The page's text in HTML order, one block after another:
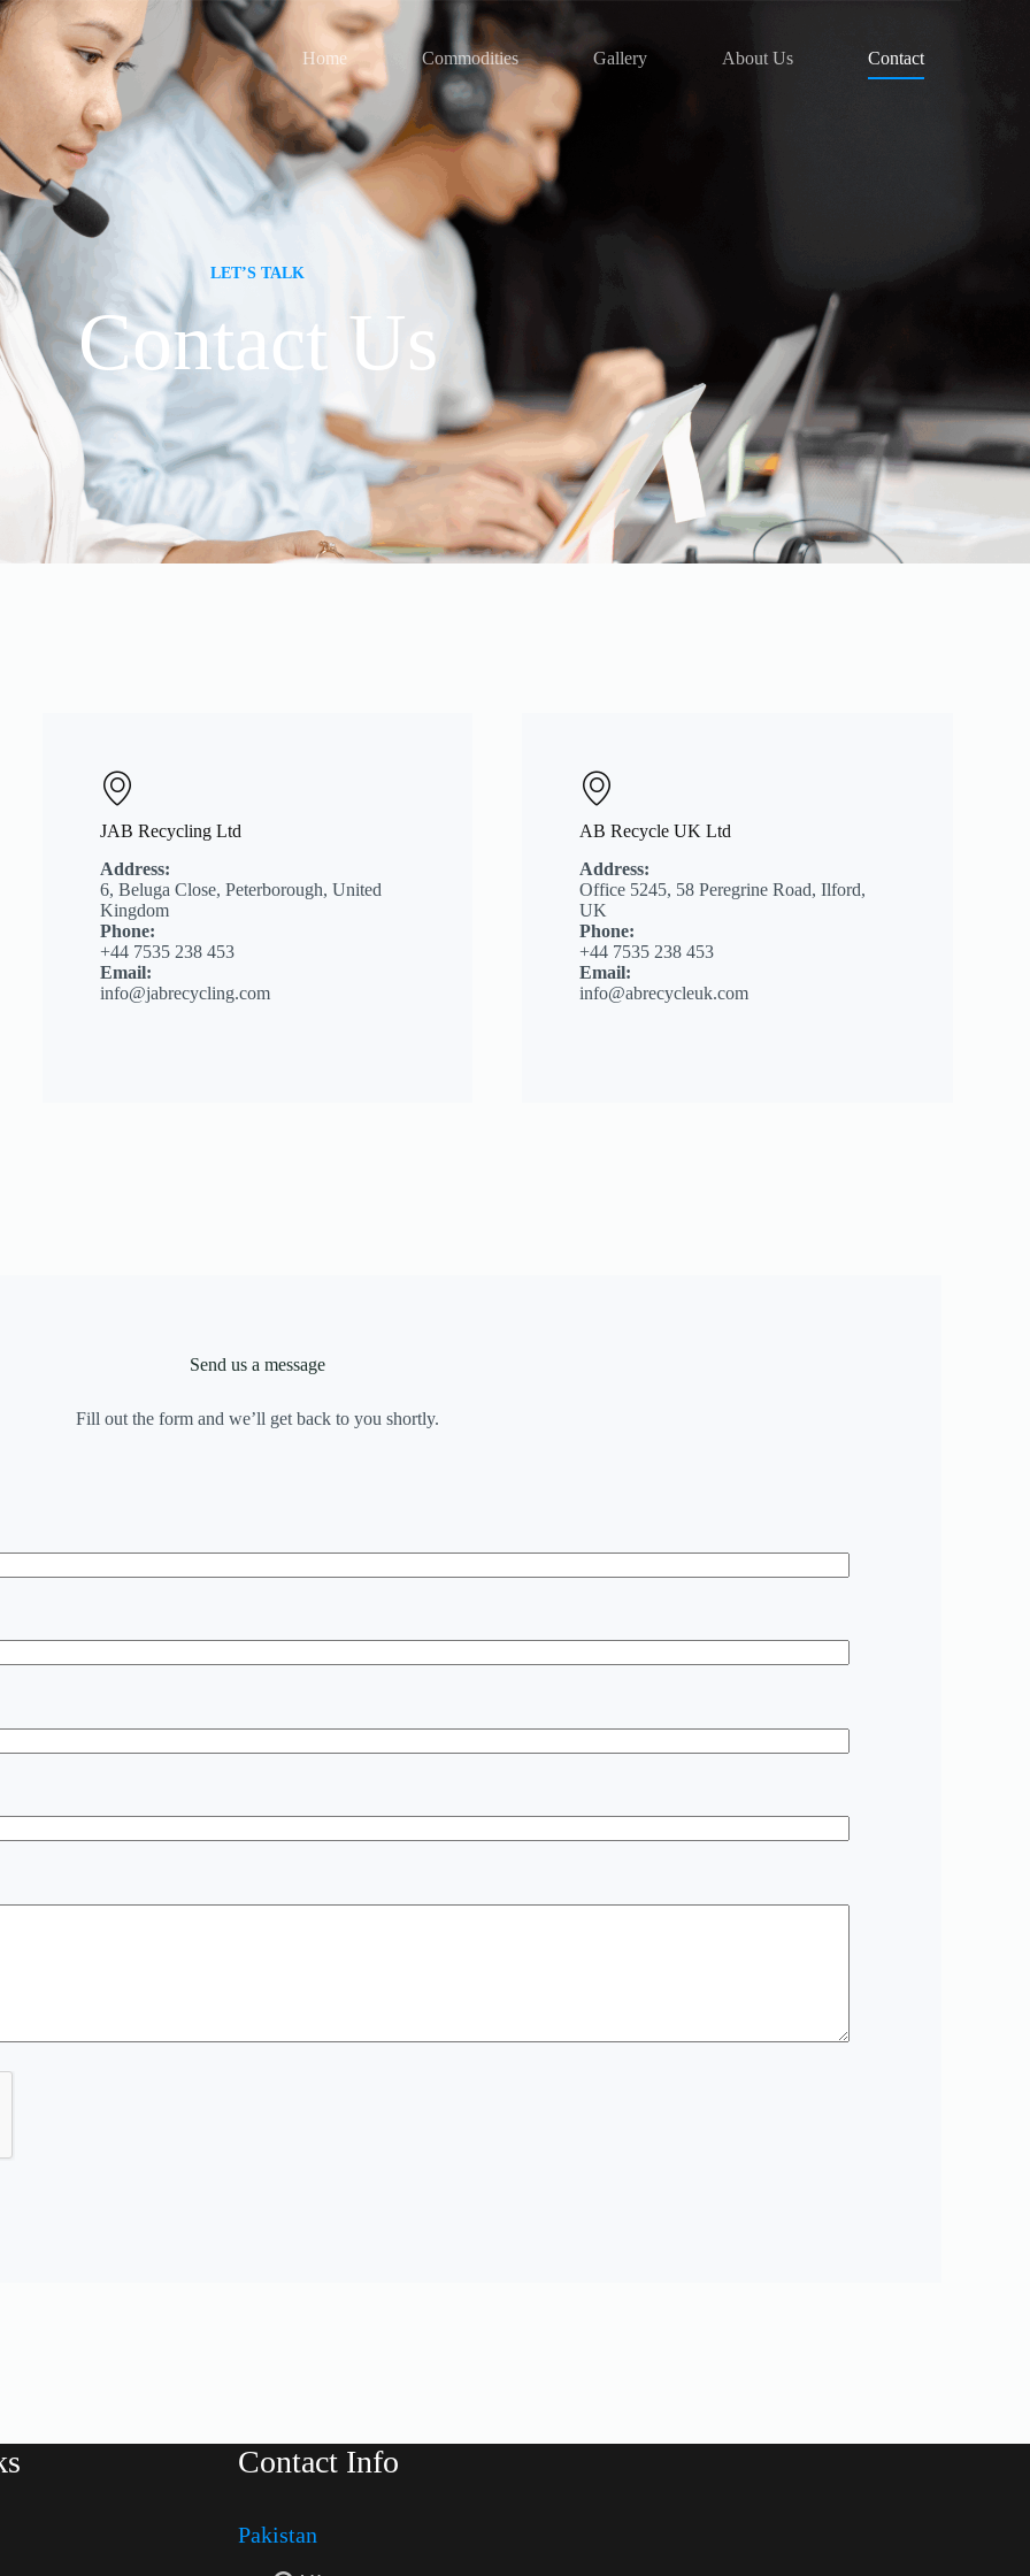
Home Commodities Gallery About Us Contact
LET’S TALK
Contact Us
JAB Recycling Ltd
Address:
6, Beluga Close, Peterborough, United
Kingdom
Phone:
+44 7535 238 453
Email:
info@jabrecycling.com
AB Recycle UK Ltd
Address:
Office 5245, 58 Peregrine Road, Ilford,
UK
Phone:
+44 7535 238 453
Email:
info@abrecycleuk.com
Send us a message
Fill out the form and we’ll get back to you shortly.
Contact Info
Pakistan